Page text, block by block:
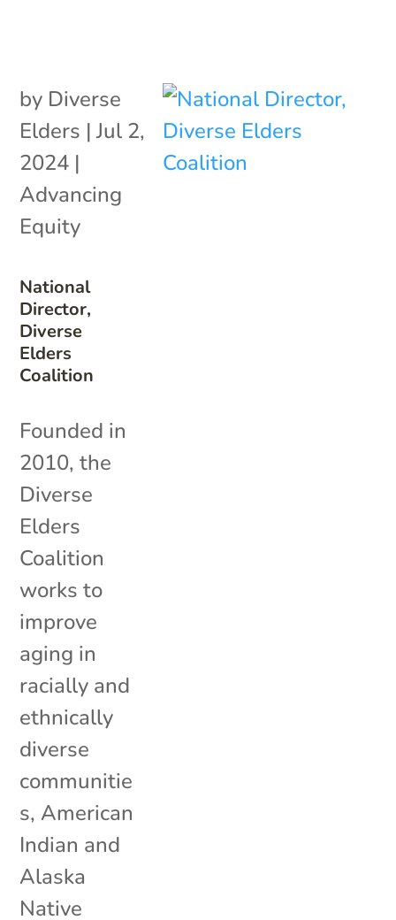
National
Director,
Diverse
Elders
Coalition
by Diverse
Elders |Jul 2,
2024 |
Advancing
Equity
Founded in
2010, the
Diverse
Elders
Coalition
works to
improve
aging in
racially and
ethnically
diverse
communitie
s, American
Indian and
Alaska
Native